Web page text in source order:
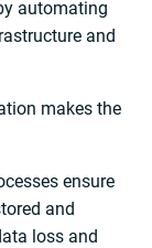
automating
and
makes the
ensure
and
loss and